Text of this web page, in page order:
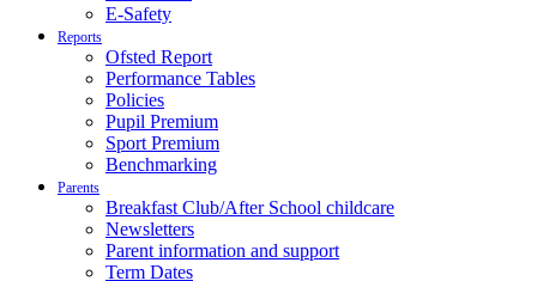
E-Safety
Reports
Ofsted Report
Performance Tables
Policies
Pupil Premium
Sport Premium
Benchmarking
Parents
Breakfast Club/After School childcare
Newsletters
Parent information and support
Term Dates